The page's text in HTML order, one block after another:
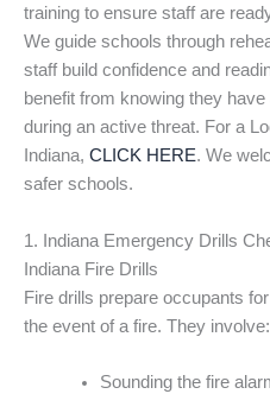
training to ensure staff are
We guide schools through
staff build confidence and
benefit from knowing they
during an active threat. For a
Indiana, CLICK HERE. We
safer schools.
1. Indiana Emergency Drills
Indiana Fire Drills
Fire drills prepare occupants
the event of a fire. They involve:
Sounding the fire